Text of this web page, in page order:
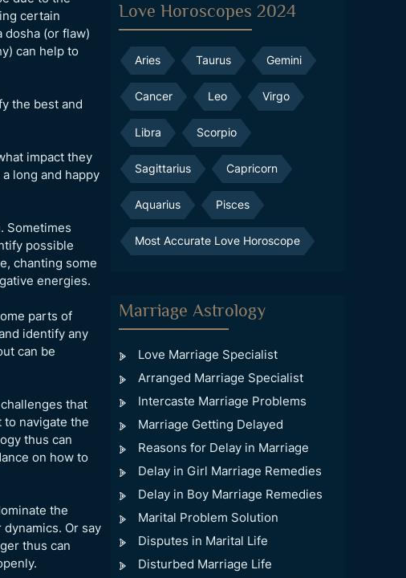
certain
dosha (or flaw)
can help to
the best and
impact they
long and happy
Sometimes
possible
chanting some
energies.
parts of
identify any
can be
that
to navigate the
thus can
on how to
the
Or say
thus can
Love Horoscopes 2024
Aries Taurus Gemini
Cancer Leo Virgo
Libra Scorpio
Sagittarius Capricorn
Aquarius Pisces
Most Accurate Love Horoscope
Marriage Astrology
Love Marriage Specialist
Arranged Marriage Specialist
Intercaste Marriage Problems
Marriage Getting Delayed
Reasons for Delay in Marriage
Delay in Girl Marriage Remedies
Delay in Boy Marriage Remedies
Marital Problem Solution
Disputes in Marital Life
Disturbed Marriage Life